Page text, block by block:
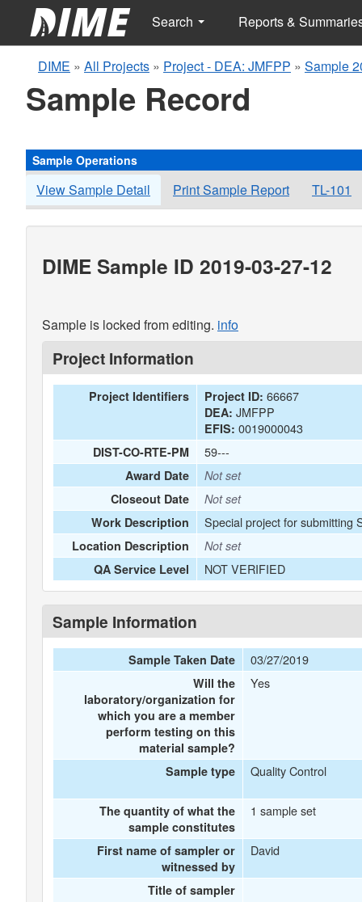
Search Reports &
DIME » All Projects » Project - DEA: JMFPP » Sample
Sample Record
Sample Operations
View Sample Detail Print Sample Report TL-101
DIME Sample ID 2019-03-27-12
Sample is locked from editing. info
Project Information
Project Identifiers Project ID: 66667
DEA: JMFPP
EFIS: 0019000043
DIST-CO-RTE-PM 59---
Award Date
Not set
Closeout Date
Not set
Work Description
Special project for submitting
Location Description
Not set
QA Service Level
NOT VERIFIED
Sample Information
Sample Taken Date 03/27/2019
Will the
laboratory/organization for
which you are a member
perform testing on this
material sample?
Yes
Sample type Quality Control
The quantity of what the
sample constitutes
1 sample set
First name of sampler or
witnessed by
David
Title of sampler